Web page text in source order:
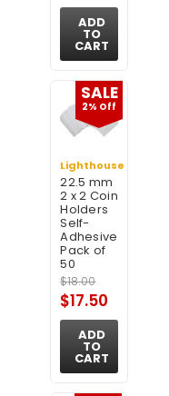
ADD
TO
CART
SALE
2% Off
Lighthouse
22.5 mm
2 x 2 Coin
Holders
Self-
Adhesive
Pack of
50
$18.00
$17.50
ADD
TO
CART